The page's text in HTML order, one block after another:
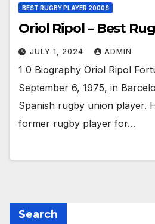
BEST RUGBY PLAYER 2000S
Oriol Ripol – Best
JULY 1, 2024 ADMIN
1 0 Biography Oriol Ripol
September 6, 1975, in
Spanish rugby union player.
former rugby player for…
Search